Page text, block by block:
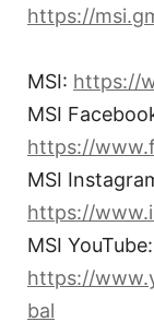
https://
MSI: https://
MSI
https://
MSI
https://
MSI YouTube:
https://
bal